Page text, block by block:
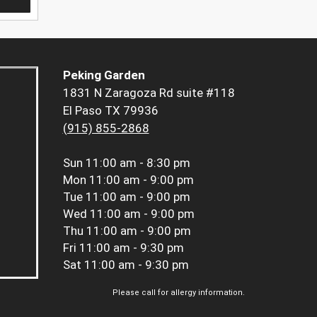
Peking Garden
1831 N Zaragoza Rd suite #118
El Paso TX 79936
(915) 855-2868
Sun 11:00 am - 8:30 pm
Mon 11:00 am - 9:00 pm
Tue 11:00 am - 9:00 pm
Wed 11:00 am - 9:00 pm
Thu 11:00 am - 9:00 pm
Fri 11:00 am - 9:30 pm
Sat 11:00 am - 9:30 pm
Please call for allergy information.